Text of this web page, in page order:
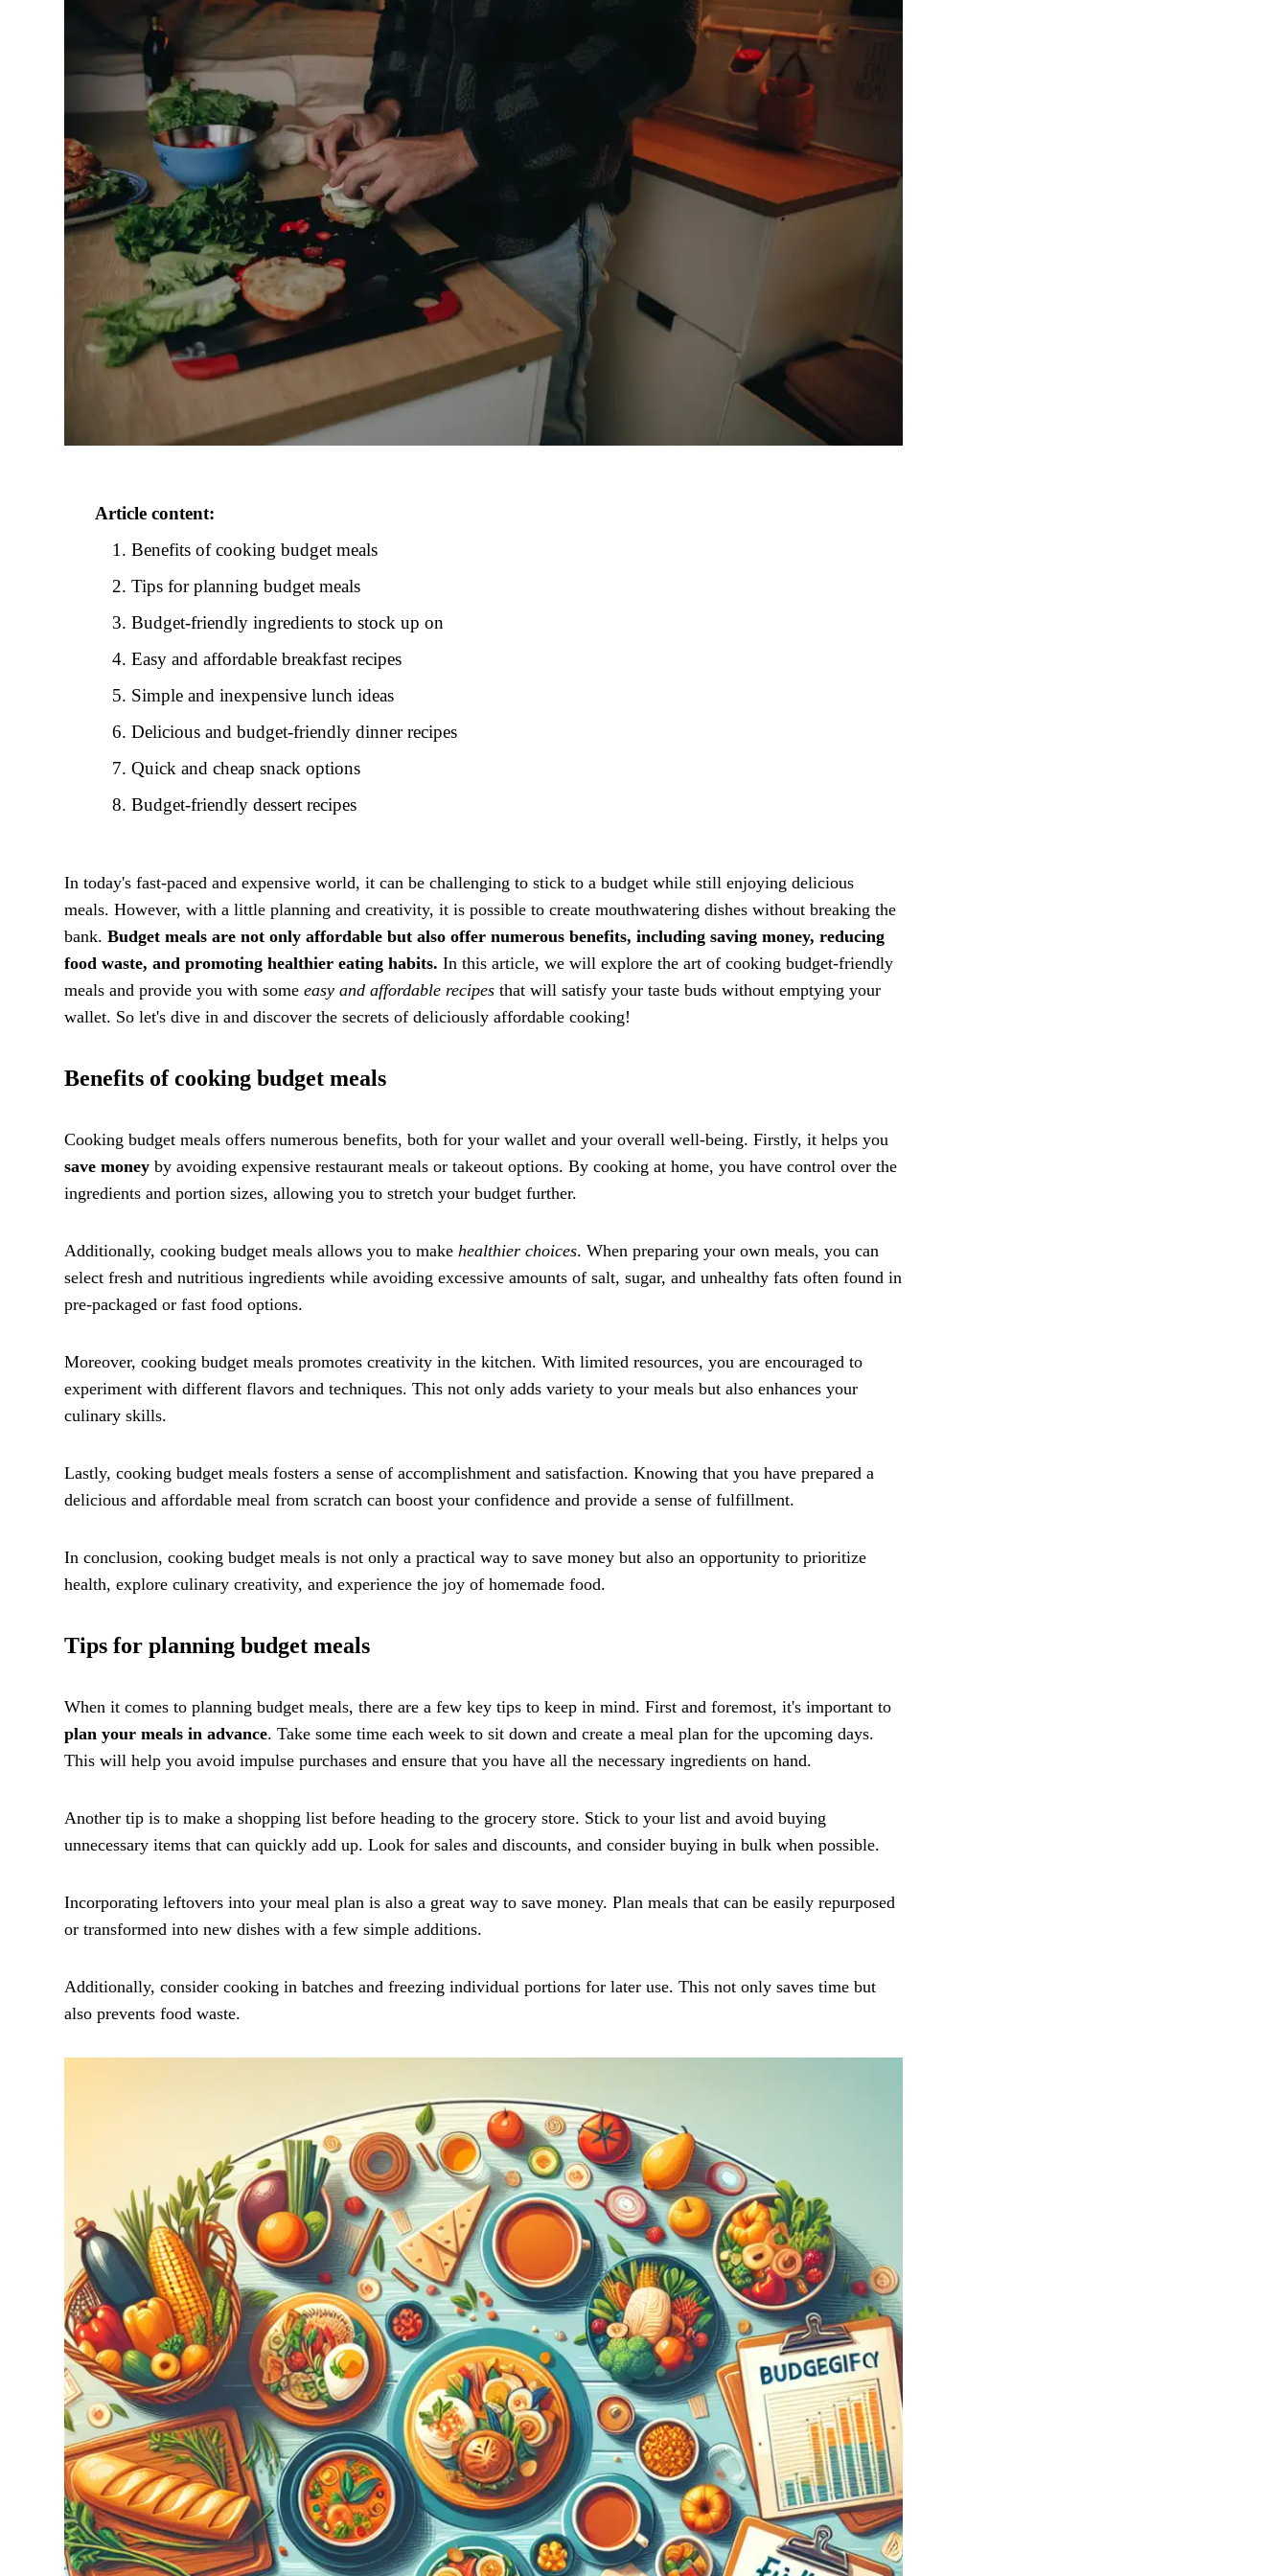
Article content:
Benefits of cooking budget meals
Tips for planning budget meals
Budget-friendly ingredients to stock up on
Easy and affordable breakfast recipes
Simple and inexpensive lunch ideas
Delicious and budget-friendly dinner recipes
Quick and cheap snack options
Budget-friendly dessert recipes
In today's fast-paced and expensive world, it can be challenging to stick to a budget while still enjoying delicious
meals. However, with a little planning and creativity, it is possible to create mouthwatering dishes without breaking the
bank. Budget meals are not only affordable but also offer numerous benefits, including saving money, reducing
food waste, and promoting healthier eating habits. In this article, we will explore the art of cooking budget-friendly
meals and provide you with some easy and affordable recipes that will satisfy your taste buds without emptying your
wallet. So let's dive in and discover the secrets of deliciously affordable cooking!
Benefits of cooking budget meals
Cooking budget meals offers numerous benefits, both for your wallet and your overall well-being. Firstly, it helps you
save money by avoiding expensive restaurant meals or takeout options. By cooking at home, you have control over the
ingredients and portion sizes, allowing you to stretch your budget further.
Additionally, cooking budget meals allows you to make healthier choices. When preparing your own meals, you can
select fresh and nutritious ingredients while avoiding excessive amounts of salt, sugar, and unhealthy fats often found in
pre-packaged or fast food options.
Moreover, cooking budget meals promotes creativity in the kitchen. With limited resources, you are encouraged to
experiment with different flavors and techniques. This not only adds variety to your meals but also enhances your
culinary skills.
Lastly, cooking budget meals fosters a sense of accomplishment and satisfaction. Knowing that you have prepared a
delicious and affordable meal from scratch can boost your confidence and provide a sense of fulfillment.
In conclusion, cooking budget meals is not only a practical way to save money but also an opportunity to prioritize
health, explore culinary creativity, and experience the joy of homemade food.
Tips for planning budget meals
When it comes to planning budget meals, there are a few key tips to keep in mind. First and foremost, it's important to
plan your meals in advance. Take some time each week to sit down and create a meal plan for the upcoming days.
This will help you avoid impulse purchases and ensure that you have all the necessary ingredients on hand.
Another tip is to make a shopping list before heading to the grocery store. Stick to your list and avoid buying
unnecessary items that can quickly add up. Look for sales and discounts, and consider buying in bulk when possible.
Incorporating leftovers into your meal plan is also a great way to save money. Plan meals that can be easily repurposed
or transformed into new dishes with a few simple additions.
Additionally, consider cooking in batches and freezing individual portions for later use. This not only saves time but
also prevents food waste.